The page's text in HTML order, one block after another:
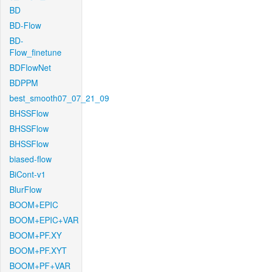
BD
BD-Flow
BD-
Flow_finetune
BDFlowNet
BDPPM
best_smooth07_07_21_09
BHSSFlow
BHSSFlow
BHSSFlow
biased-flow
BiCont-v1
BlurFlow
BOOM+EPIC
BOOM+EPIC+VAR
BOOM+PF.XY
BOOM+PF.XYT
BOOM+PF+VAR